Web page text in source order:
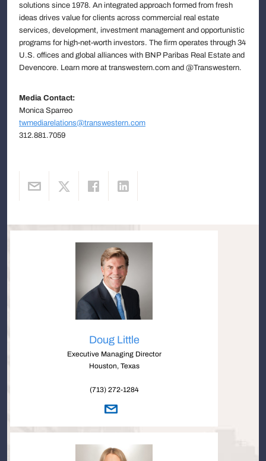
solutions since 1978. An integrated approach formed from fresh
ideas drives value for clients across commercial real estate
services, development, investment management and opportunistic
programs for high-net-worth investors. The firm operates through 34
U.S. offices and global alliances with BNP Paribas Real Estate and
Devencore. Learn more at transwestern.com and @Transwestern.
Media Contact:
Monica Sparreo
twmediarelations@transwestern.com
312.881.7059
Doug Little
Executive Managing Director
Houston, Texas
(713) 272-1284